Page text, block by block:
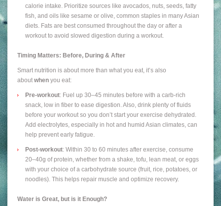
calorie intake. Prioritize sources like avocados, nuts, seeds, fatty
fish, and oils like sesame or olive, common staples in many Asian
diets. Fats are best consumed throughout the day or after a
workout to avoid slowed digestion during a workout.
Timing Matters: Before, During & After
Smart nutrition is about more than what you eat, it’s also
about when you eat:
Pre-workout: Fuel up 30–45 minutes before with a carb-rich
snack, low in fiber to ease digestion. Also, drink plenty of fluids
before your workout so you don’t start your exercise dehydrated.
Add electrolytes, especially in hot and humid Asian climates, can
help prevent early fatigue.
Post-workout: Within 30 to 60 minutes after exercise, consume
20–40g of protein, whether from a shake, tofu, lean meat, or eggs
with your choice of a carbohydrate source (fruit, rice, potatoes, or
noodles). This helps repair muscle and optimize recovery.
Water is Great, but is it Enough?